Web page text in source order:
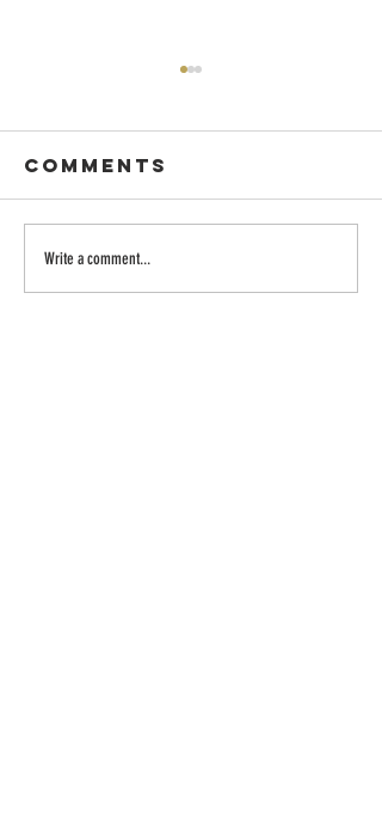
Dancing with
Wisdom
Comments
Write a comment...